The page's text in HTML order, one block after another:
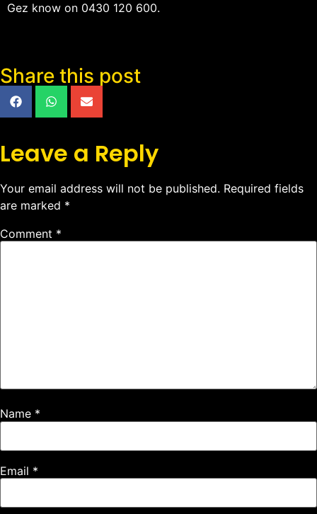
Gez know on 0430 120 600.
Share this post
Leave a Reply
Your email address will not be published. Required fields
are marked *
Comment *
Name *
Email *